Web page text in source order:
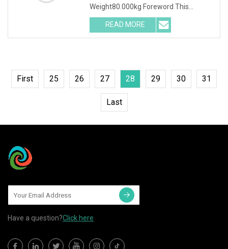
Weight80.000kg Foreword This
solution introduces AC400-30
READ MORE
First 25 26 27 28 29 30 31
Last
Have a question?Click here